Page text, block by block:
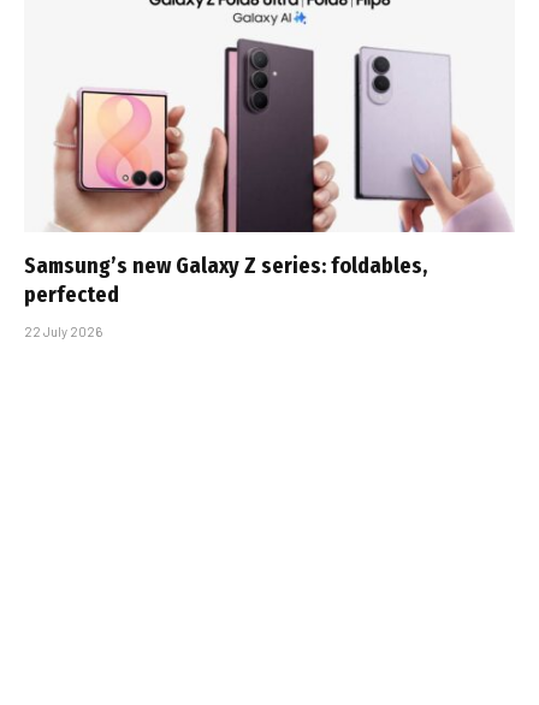
Samsung’s new Galaxy Z series: foldables,
perfected
22 July 2026